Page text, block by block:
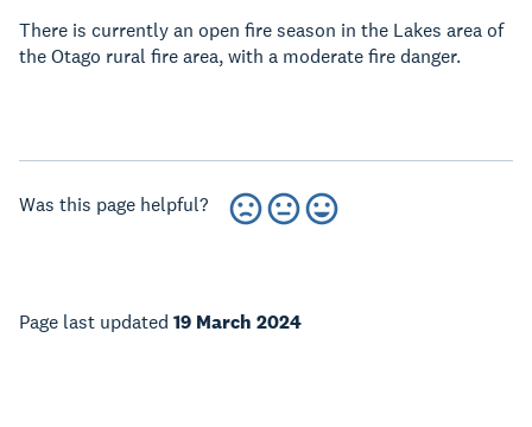
There is currently an open fire season in the Lakes area of
the Otago rural fire area, with a moderate fire danger.
Was this page helpful?
Page last updated 19 March 2024